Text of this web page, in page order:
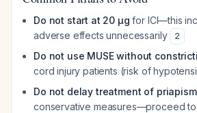
Do not start at 20 μg for ICI—this
adverse effects unnecessarily
2
Do not use MUSE without
cord injury patients (risk of
Do not delay treatment of
conservative measures—proceed